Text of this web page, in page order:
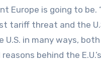
is going to be.
tariff threat and the
in many ways,
behind the